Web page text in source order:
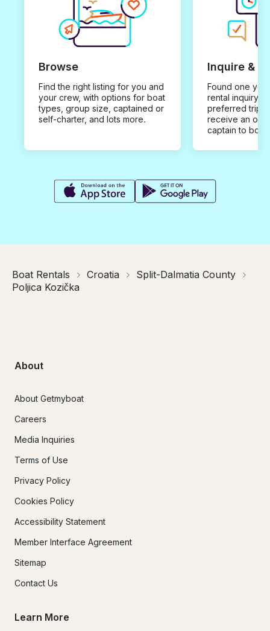
Browse
Find the right listing for you and
your crew, with options for boat
types, group size, captained or
self-charter, and lots more.
Inquire &
Found one you
rental inquiry
preferred trip
receive an
captain to
Boat Rentals Croatia
Split-Dalmatia County
Poljica Kozička
About
About Getmyboat
Careers
Media Inquiries
Terms of Use
Privacy Policy
Cookies Policy
Accessibility Statement
Member Interface Agreement
Sitemap
Contact Us
Learn More